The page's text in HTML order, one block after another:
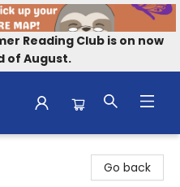
Reading Club is on now
of August.
Go back